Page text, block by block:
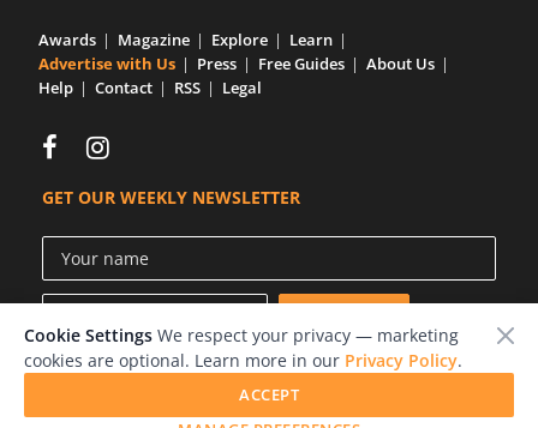
Awards Magazine Explore
Learn
Advertise with Us
Press Free Guides
About Us
Help
Contact RSS Legal
GET OUR WEEKLY NEWSLETTER
Cookie Settings We respect your privacy — marketing
cookies are optional. Learn more in our Privacy Policy.
ACCEPT